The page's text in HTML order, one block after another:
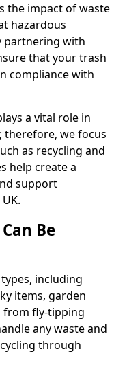
the impact of waste
hazardous
partnering with
that your trash
compliance with
a vital role in
therefore, we focus
as recycling and
help create a
support
Be
including
items, garden
from fly-tipping
any waste and
through